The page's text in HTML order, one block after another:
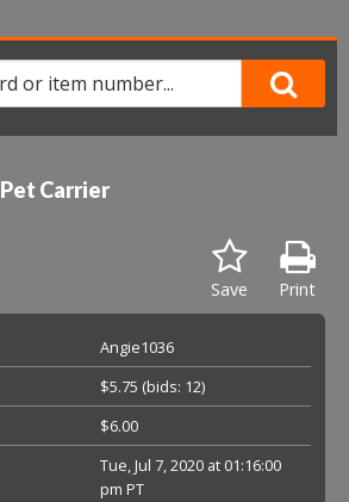
Pet Carrier
Print
Save
Angie1036
$5.75 (bids: 12)
$6.00
Tue, Jul 7, 2020 at 01:16:00
pm PT